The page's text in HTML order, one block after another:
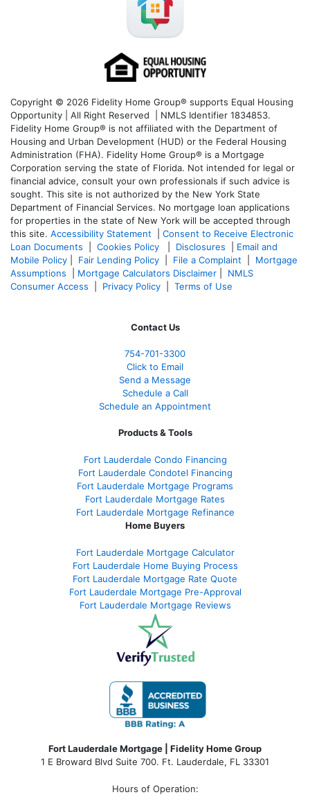
Copyright © 2026 Fidelity Home Group® supports Equal Housing
Opportunity | All Right Reserved | NMLS Identifier 1834853.
Fidelity Home Group® is not affiliated with the Department of
Housing and Urban Development (HUD) or the Federal Housing
Administration (FHA). Fidelity Home Group® is a Mortgage
Corporation serving the state of Florida. Not intended for legal or
financial advice, consult your own professionals if such advice is
sought. This site is not authorized by the New York State
Department of Financial Services. No mortgage loan applications
for properties in the state of New York will be accepted through
this site. Accessibility Statement
Consent to Receive Electronic
Loan Documents
Cookies Policy Disclosures
Email and
Mobile Policy
Fair Lending Policy File a Complaint
Mortgage
Assumptions
Mortgage Calculators Disclaimer
NMLS
Consumer Access
Privacy Policy Terms of Use
Contact Us
754-701-3300
Click to Email
Send a Message
Schedule a Call
Schedule an Appointment
Products & Tools
Fort Lauderdale Condo Financing
Fort Lauderdale Condotel Financing
Fort Lauderdale Mortgage Programs
Fort Lauderdale Mortgage Rates
Fort Lauderdale Mortgage Refinance
Home Buyers
Fort Lauderdale Mortgage Calculator
Fort Lauderdale Home Buying Process
Fort Lauderdale Mortgage Rate Quote
Fort Lauderdale Mortgage Pre-Approval
Fort Lauderdale Mortgage Reviews
Fort Lauderdale Mortgage | Fidelity Home Group
1 E Broward Blvd Suite 700. Ft. Lauderdale, FL 33301
Hours of Operation: